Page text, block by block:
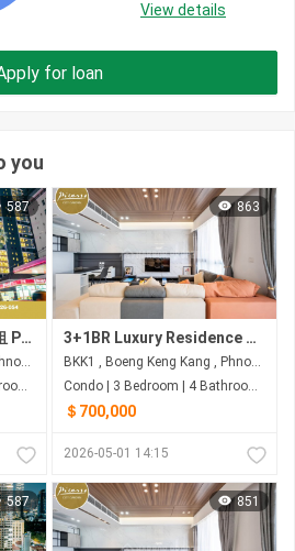
View details
for loan
you
587
Condo for rent 公寓出租 Property code: BCD26-054
BKK1 , Boeng Keng Kang , Phnom Penh
Condo | 2 Bedroom | 2 Bathroom | 172m²
863
3+1BR Luxury Residence with 233 Sqm for $700K (Negotiable) – Picasso City Garden, BKK1
BKK1 , Boeng Keng Kang , Phnom Penh
Condo | 3 Bedroom | 4 Bathroom | 233m²
＄700,000
2026-05-01 14:15
587 851